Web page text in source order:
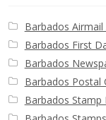
Buy Barbados
Contact
Barbados
Barbados First
Barbados
Barbados Postal
Barbados Stamp